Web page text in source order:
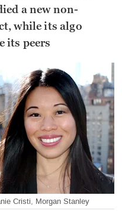
a new non-
while its algo
its peers
Cristi, Morgan Stanley